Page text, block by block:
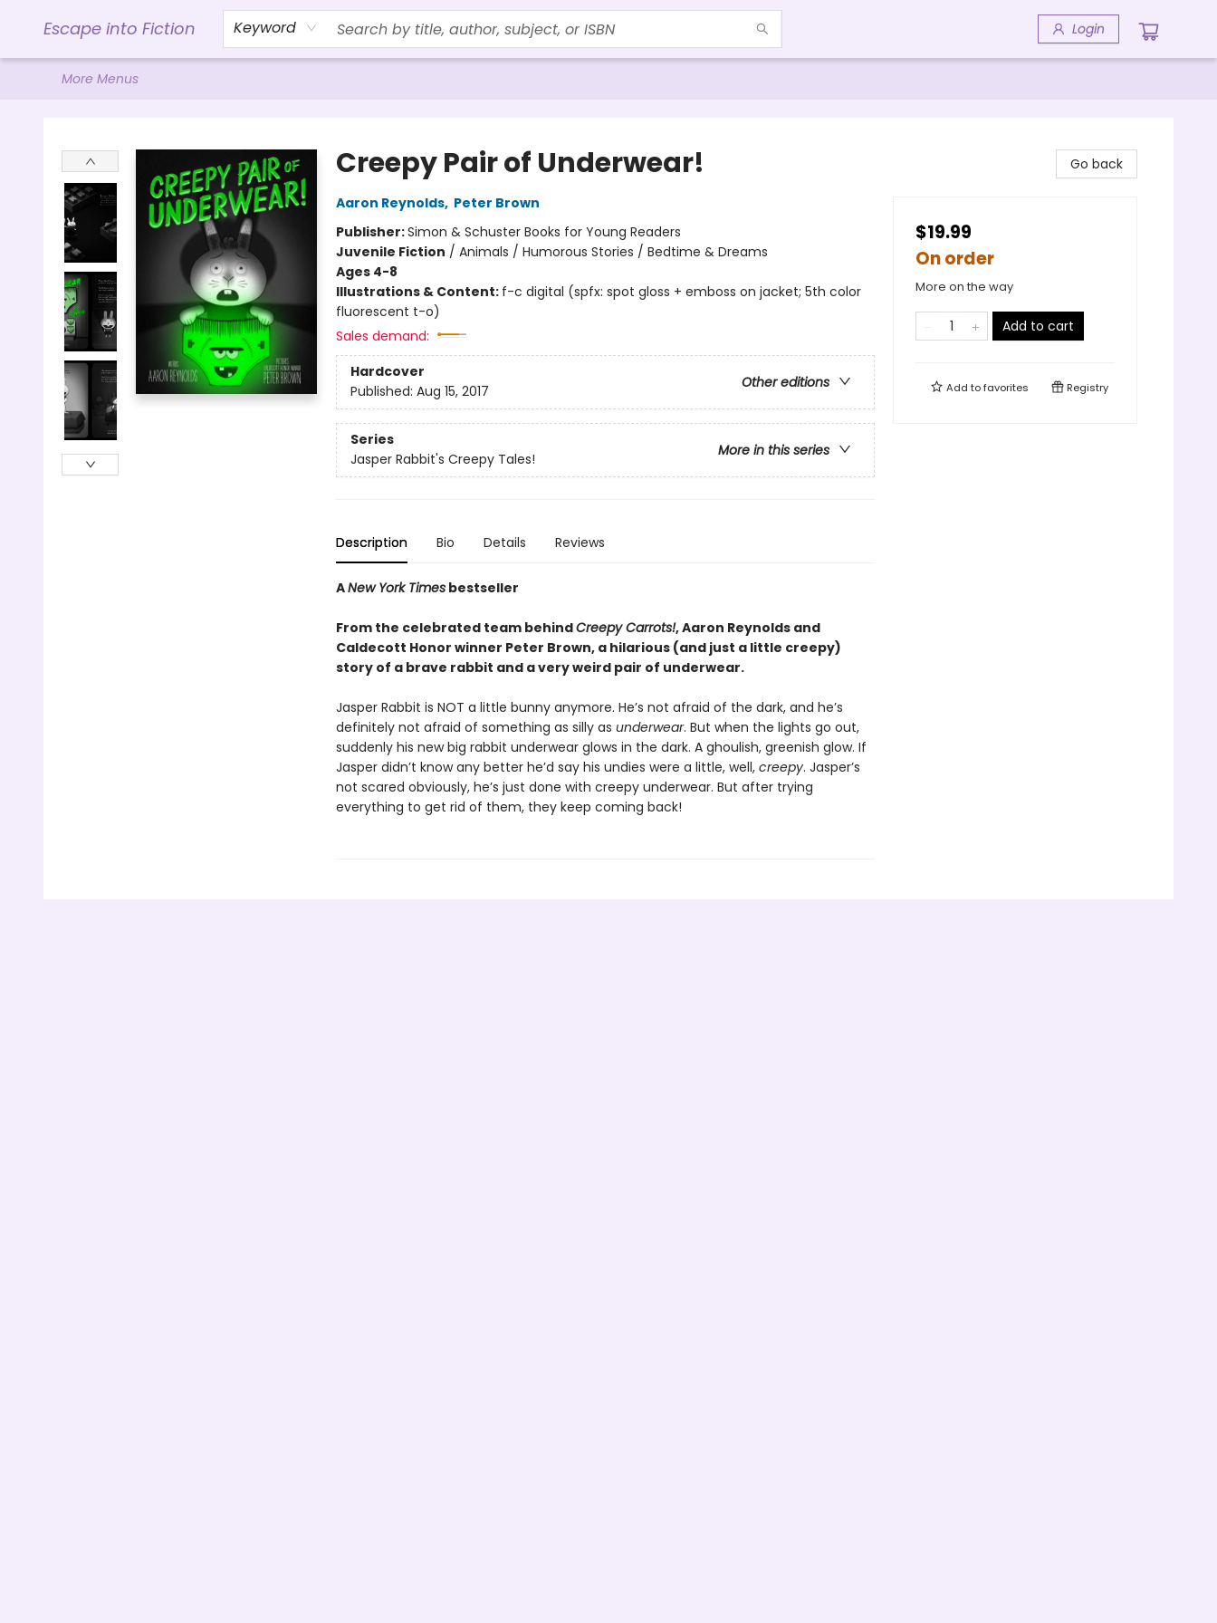
Escape into Fiction Keyword Login
Home
Browse
Gift Cards
Contact & Hours
Events
Libro.FM (AudioBooks)
BookShop.org Link
Visit Powell Website
Ohio Author Form
More Menus
Creepy Pair of Underwear!
Aaron Reynolds, Peter Brown
Publisher:Simon & Schuster Books for Young Readers
Juvenile Fiction / Animals / Humorous Stories / Bedtime & Dreams
Ages 4-8
Illustrations & Content: f-c digital (spfx: spot gloss + emboss on jacket; 5th color
fluorescent t-o)
Sales demand:
Hardcover
Other editions
Published: Aug 15, 2017
Series
More in this series
Jasper Rabbit's Creepy Tales!
Description Bio Details Reviews
ANew York Timesbestseller
From the celebrated team behindCreepy Carrots!, Aaron Reynolds and
Caldecott Honor winner Peter Brown, a hilarious (and just a little creepy)
story of a brave rabbit and a very weird pair of underwear.
Jasper Rabbit is NOT a little bunny anymore. He’s not afraid of the dark, and he’s
definitely not afraid of something as silly as underwear. But when the lights go out,
suddenly his new big rabbit underwear glows in the dark. A ghoulish, greenish glow. If
Jasper didn’t know any better he’d say his undies were a little, well, creepy. Jasper’s
not scared obviously, he’s just done with creepy underwear. But after trying
everything to get rid of them, they keep coming back!
Go back
$19.99
On order
More on the way
Add to cart
Add tofavorites Registry